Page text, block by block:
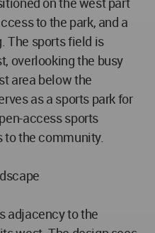
to the park, and a
The sports field is
overlooking the busy
area below the
as a sports park for
access sports
the community.
adjacency to the